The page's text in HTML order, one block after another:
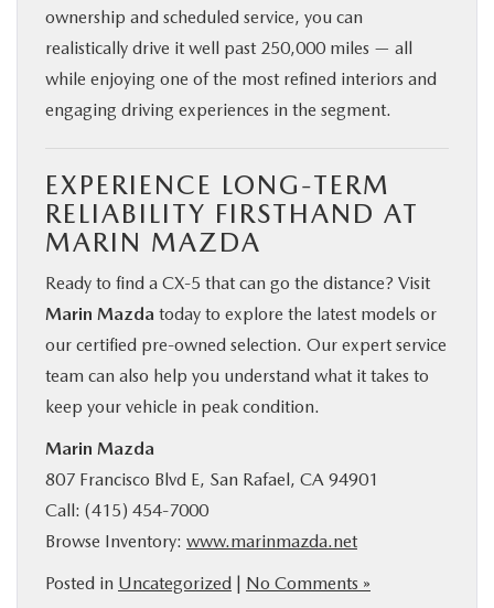
ownership and scheduled service, you can
realistically drive it well past 250,000 miles — all
while enjoying one of the most refined interiors and
engaging driving experiences in the segment.
EXPERIENCE LONG-TERM
RELIABILITY FIRSTHAND AT
MARIN MAZDA
Ready to find a CX‑5 that can go the distance? Visit
Marin Mazda today to explore the latest models or
our certified pre-owned selection. Our expert service
team can also help you understand what it takes to
keep your vehicle in peak condition.
Marin Mazda
807 Francisco Blvd E, San Rafael, CA 94901
Call: (415) 454‑7000
Browse Inventory: www.marinmazda.net
Posted in Uncategorized | No Comments »